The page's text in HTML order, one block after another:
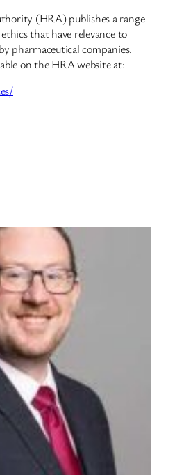
(HRA) publishes a range
that have relevance to
pharmaceutical companies.
on the HRA website at: